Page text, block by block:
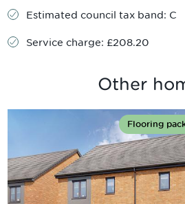
Estimated council tax band: C
Service charge: £208.20
Other
Flooring